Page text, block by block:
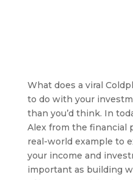
What does a viral
to do with your
than you’d think. In
Alex from the financial
real-world example to
your income and
important as building